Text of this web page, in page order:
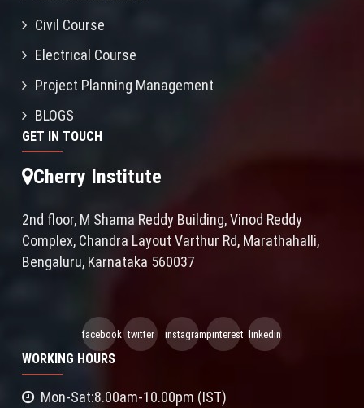
Civil Course
Electrical Course
Project Planning Management
BLOGS
GET IN TOUCH
Cherry Institute
2nd floor, M Shama Reddy Building, Vinod Reddy
Complex, Chandra Layout Varthur Rd, Marathahalli,
Bengaluru, Karnataka 560037
facebook twitter instagrampinterest linkedin
WORKING HOURS
Mon-Sat:8.00am-10.00pm (IST)